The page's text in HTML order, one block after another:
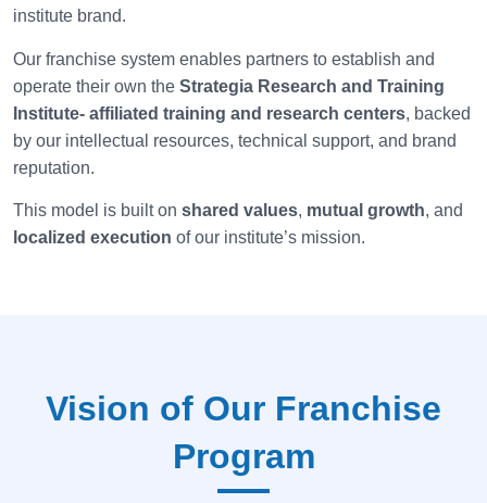
institute brand.
Our franchise system enables partners to establish and
operate their own the Strategia Research and Training
Institute- affiliated training and research centers, backed
by our intellectual resources, technical support, and brand
reputation.
This model is built on shared values, mutual growth, and
localized execution of our institute’s mission.
Vision of Our Franchise
Program